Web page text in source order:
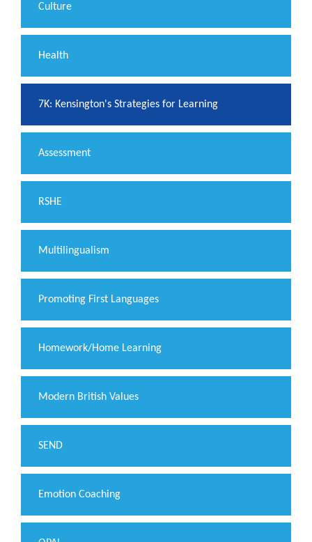
Culture
Health
7K: Kensington's Strategies for Learning
Assessment
RSHE
Multilingualism
Promoting First Languages
Homework/Home Learning
Modern British Values
SEND
Emotion Coaching